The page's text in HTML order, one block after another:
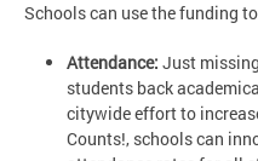
Schools can use the funding
Attendance: Just
students back
citywide effort to
Counts!, schools can